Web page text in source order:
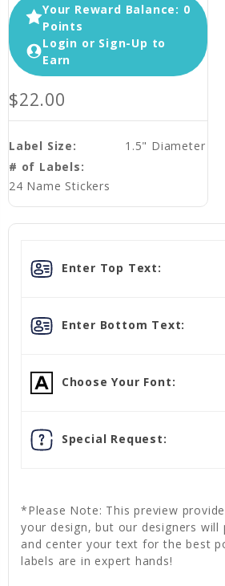
Your Reward Balance: 0
Points
Login or Sign-Up to
Earn
$22.00
Label Size:
1.5" Diameter
# of Labels:
24 Name Stickers
Enter Top Text:
Enter Bottom Text:
Choose Your Font:
Special Request:
*Please Note: This preview
your design, but our designers will
and center your text for the best
labels are in expert hands!